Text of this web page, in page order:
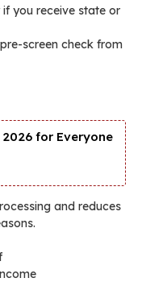
you receive state or
screen check from
for Everyone
and reduces